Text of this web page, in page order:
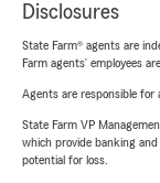
Disclosures
State Farm® agents are
Farm agents’ employees
Agents are responsible for
State Farm VP
which provide banking
potential for loss.